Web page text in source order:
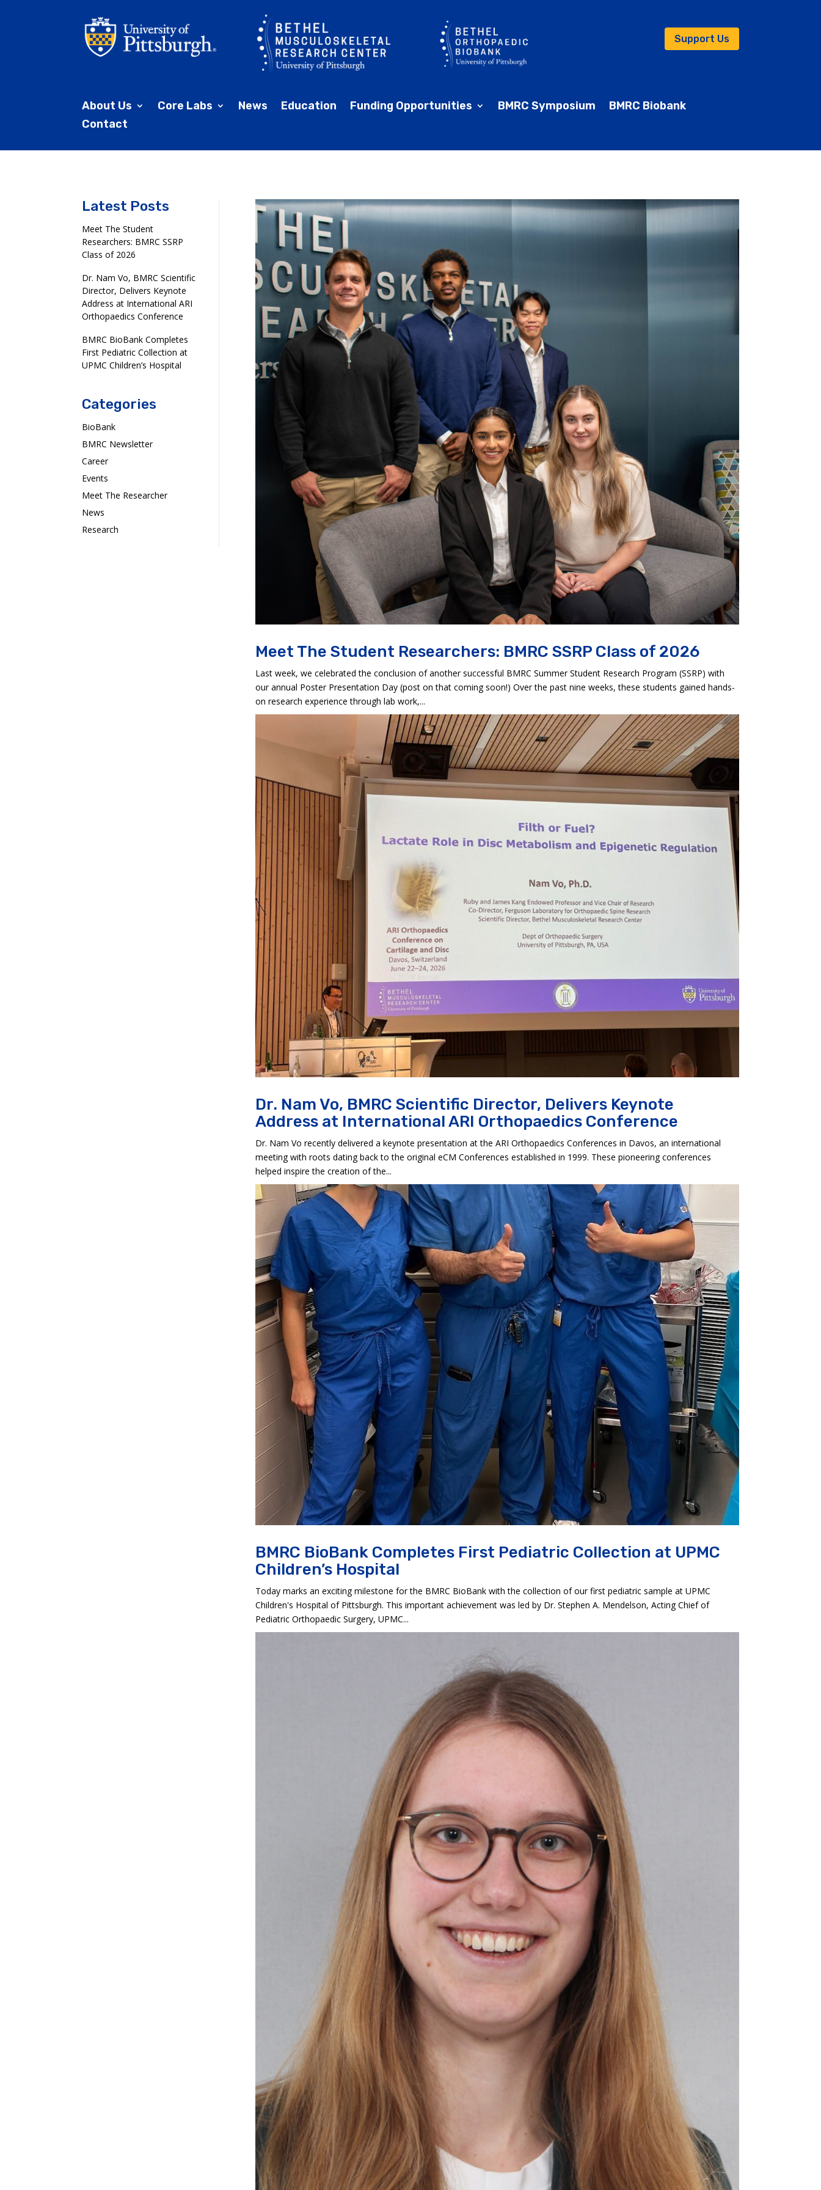
Support Us
About Us Core Labs News Education Funding Opportunities BMRC Symposium
BMRC Biobank
Contact
Latest Posts
Meet The Student
Researchers: BMRC SSRP
Class of 2026
Dr. Nam Vo, BMRC Scientific
Director, Delivers Keynote
Address at International ARI
Orthopaedics Conference
BMRC BioBank Completes
First Pediatric Collection at
UPMC Children’s Hospital
Categories
BioBank
BMRC Newsletter
Career
Events
Meet The Researcher
News
Research
Meet The Student Researchers: BMRC SSRP Class of 2026
Last week, we celebrated the conclusion of another successful BMRC Summer Student Research Program (SSRP) with
our annual Poster Presentation Day (post on that coming soon!) Over the past nine weeks, these students gained hands-
on research experience through lab work,...
Dr. Nam Vo, BMRC Scientific Director, Delivers Keynote
Address at International ARI Orthopaedics Conference
Dr. Nam Vo recently delivered a keynote presentation at the ARI Orthopaedics Conferences in Davos, an international
meeting with roots dating back to the original eCM Conferences established in 1999. These pioneering conferences
helped inspire the creation of the...
BMRC BioBank Completes First Pediatric Collection at UPMC
Children’s Hospital
Today marks an exciting milestone for the BMRC BioBank with the collection of our first pediatric sample at UPMC
Children's Hospital of Pittsburgh. This important achievement was led by Dr. Stephen A. Mendelson, Acting Chief of
Pediatric Orthopaedic Surgery, UPMC...